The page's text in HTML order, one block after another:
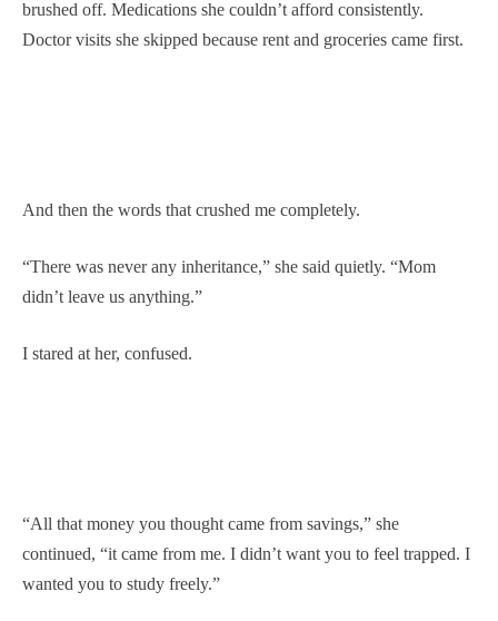
brushed off. Medications she couldn’t afford consistently.
Doctor visits she skipped because rent and groceries came first.
And then the words that crushed me completely.
“There was never any inheritance,” she said quietly. “Mom
didn’t leave us anything.”
I stared at her, confused.
“All that money you thought came from savings,” she
continued, “it came from me. I didn’t want you to feel trapped. I
wanted you to study freely.”